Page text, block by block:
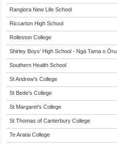
Rangiora New Life School
Riccarton High School
Rolleston College
Shirley Boys' High School - Ngā Tama o
Southern Health School
St Andrew's College
St Bede's College
St Margaret's College
St Thomas of Canterbury College
Te Aratai College